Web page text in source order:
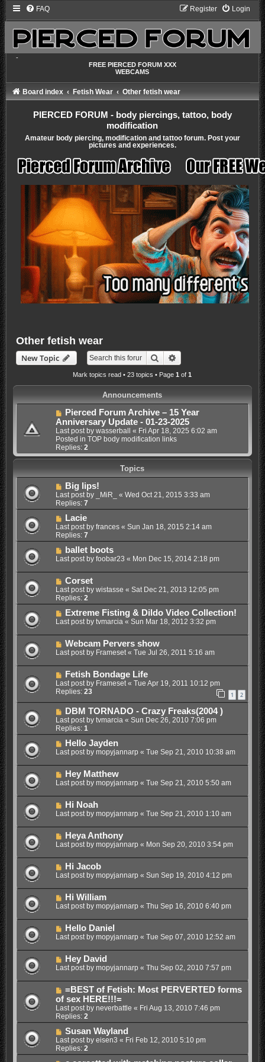
FAQ Login
Register
-
FREE PIERCED FORUM XXX
WEBCAMS
Board index Fetish Wear Other fetish wear
PIERCED FORUM - body piercings, tattoo, body
modification
Amateur body piercing, modification and tattoo forum. Post your
pictures and experiences.
Other fetish wear
New Topic Search
Mark topics read • 23 topics • Page1 of1
Announcements
Pierced Forum Archive – 15 Year
Anniversary Update - 01-23-2025
Last post by wasserball « Fri Apr 18, 2025 6:02 am
Posted in TOP body modification links
Replies: 2
Topics
Big lips!
Last post by _MiR_ « Wed Oct 21, 2015 3:33 am
Replies: 7
Lacie
Last post by frances« Sun Jan 18, 2015 2:14 am
Replies: 7
ballet boots
Last post by foobar23 « Mon Dec 15, 2014 2:18 pm
Corset
Last post by wistasse « Sat Dec 21, 2013 12:05 pm
Replies: 2
Extreme Fisting & Dildo Video Collection!
Last post by tvmarcia« Sun Mar 18, 2012 3:32 pm
Webcam Pervers show
Last post by Frameset« Tue Jul 26, 2011 5:16 am
Fetish Bondage Life
Last post by Frameset« Tue Apr 19, 2011 10:12 pm
Replies: 23 1 2
DBM TORNADO - Crazy Freaks(2004 )
Last post by tvmarcia « Sun Dec 26, 2010 7:06 pm
Replies: 1
Hello Jayden
Last post by mopyjannarp « Tue Sep 21, 2010 10:38 am
Hey Matthew
Last post by mopyjannarp « Tue Sep 21, 2010 5:50 am
Hi Noah
Last post by mopyjannarp « Tue Sep 21, 2010 1:10 am
Heya Anthony
Last post by mopyjannarp « Mon Sep 20, 2010 3:54 pm
Hi Jacob
Last post by mopyjannarp « Sun Sep 19, 2010 4:12 pm
Hi William
Last post by mopyjannarp « Thu Sep 16, 2010 6:40 pm
Hello Daniel
Last post by mopyjannarp « Tue Sep 07, 2010 12:52 am
Hey David
Last post by mopyjannarp « Thu Sep 02, 2010 7:57 pm
=BEST of Fetish: Most PERVERTED forms
of sex HERE!!!=
Last post by neverbattle « Fri Aug 13, 2010 7:46 pm
Replies: 2
Susan Wayland
Last post by eisen3 « Fri Feb 12, 2010 5:10 pm
Replies: 2